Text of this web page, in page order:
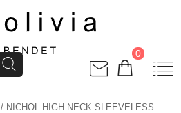
0
/ NICHOL HIGH NECK SLEEVELESS